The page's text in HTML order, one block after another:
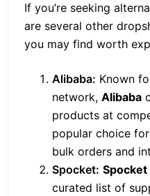
If you’re seeking
are several other
you may find worth
Alibaba: Known
network, Alibaba
products at
popular choice
bulk orders and
Spocket: Spocket
curated list of